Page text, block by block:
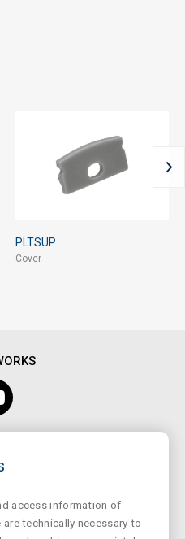
PLTSUP
Cover
access information of
technically necessary to